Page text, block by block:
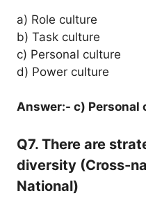
a) Role culture
b) Task culture
c) Personal culture
d) Power culture
Answer:- c) Personal
Q7. There are
diversity (Cross-
National)